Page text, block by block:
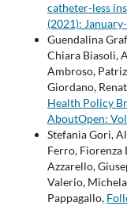
catheter-less
(2021):
Guendalina
Chiara Biasoli,
Ambroso,
Giordano,
Health Policy
AboutOpen:
Stefania Gori,
Ferro, Fiorenza
Azzarello,
Valerio,
Pappagallo,